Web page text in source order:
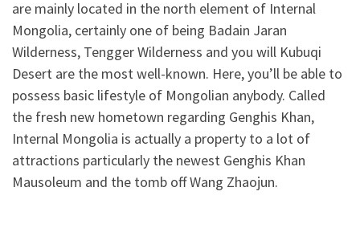
are mainly located in the north element of Internal
Mongolia, certainly one of being Badain Jaran
Wilderness, Tengger Wilderness and you will Kubuqi
Desert are the most well-known. Here, you’ll be able to
possess basic lifestyle of Mongolian anybody. Called
the fresh new hometown regarding Genghis Khan,
Internal Mongolia is actually a property to a lot of
attractions particularly the newest Genghis Khan
Mausoleum and the tomb off Wang Zhaojun.